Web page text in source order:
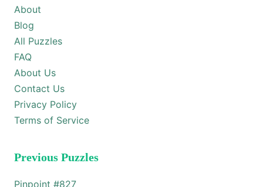
About
Blog
All Puzzles
FAQ
About Us
Contact Us
Privacy Policy
Terms of Service
Previous Puzzles
Pinpoint #827